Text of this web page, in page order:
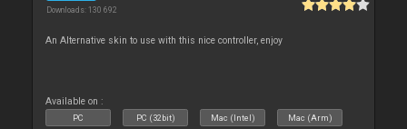
Downloads: 130 692
An Alternative skin to use with this nice controller, enjoy
Available on :
PC PC (32bit) Mac (Intel) Mac (Arm)